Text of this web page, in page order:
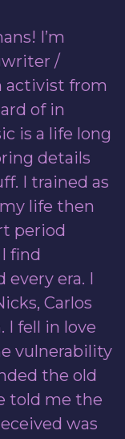
I’m
/
activist from
of in
is a life long
details
I trained as
life then
period
find
era. I
Carlos
I fell in love
vulnerability
the old
told me the
was